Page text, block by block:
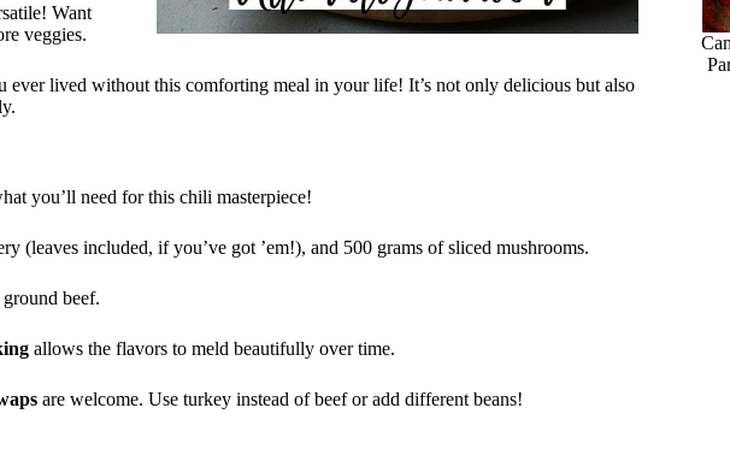
Want
veggies.
lived without this comforting meal in your life! It’s not only delicious but also
you’ll need for this chili masterpiece!
(leaves included, if you’ve got ’em!), and 500 grams of sliced mushrooms.
beef.
allows the flavors to meld beautifully over time.
are welcome. Use turkey instead of beef or add different beans!